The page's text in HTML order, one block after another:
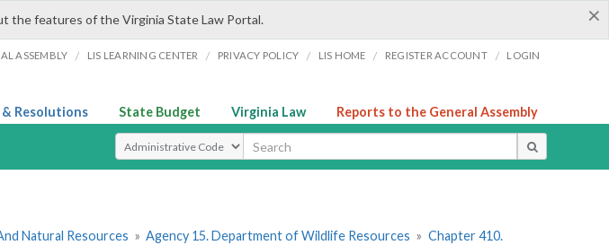
×
the features of the Virginia State Law Portal.
ASSEMBLY / LIS LEARNING CENTER / PRIVACY POLICY / LIS HOME / REGISTER ACCOUNT / LOGIN
& Resolutions State Budget Virginia Law Reports to the General Assembly
Select Search Type
Natural Resources » Agency 15. Department of Wildlife Resources » Chapter 410.